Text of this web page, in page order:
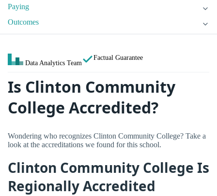
Paying
Outcomes
Data Analytics Team
Factual Guarantee
Is Clinton Community
College Accredited?
Wondering who recognizes Clinton Community College? Take a
look at the accreditations we found for this school.
Clinton Community College Is
Regionally Accredited